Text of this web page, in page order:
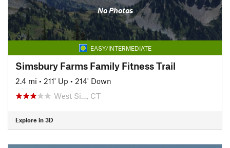
No Photos
EASY/INTERMEDIATE
Simsbury Farms Family Fitness Trail
2.4 mi • 211' Up • 214' Down
West Si…, CT
Explore in 3D